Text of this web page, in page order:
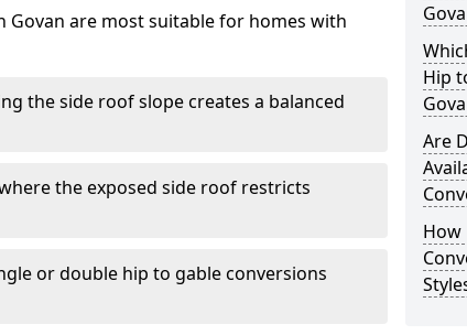
are most suitable for homes with
the side roof slope creates a balanced
the exposed side roof restricts
or double hip to gable conversions
Hip
Are
How